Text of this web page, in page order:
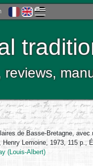
reviews,
de Basse-Bretagne,
Lemoine, 1973, 115 p.,
(Louis-Albert)